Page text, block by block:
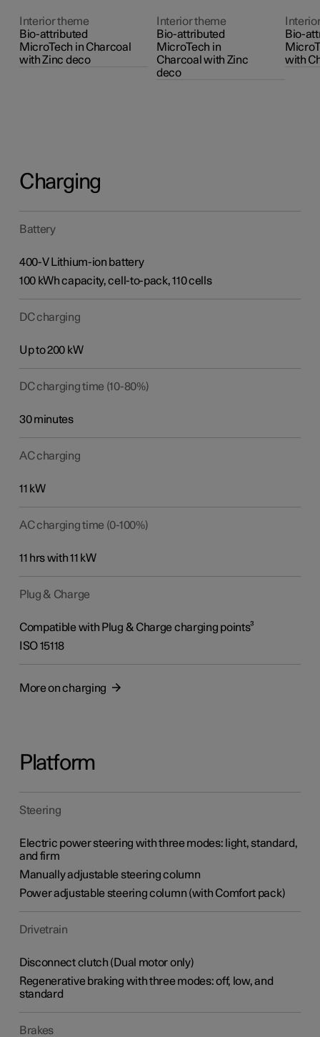
Interior theme
Bio-attributed
MicroTech in Charcoal
with Zinc deco
Interior theme
Bio-attributed
MicroTech in
Charcoal with Zinc
deco
Bio-
with
Charging
Battery
400-V Lithium-ion battery
100 kWh capacity, cell-to-pack, 110 cells
DC charging
Up to 200 kW
DC charging time (10-80%)
30 minutes
AC charging
11 kW
AC charging time (0-100%)
11 hrs with 11 kW
Plug & Charge
Compatible with Plug & Charge charging points³
ISO 15118
More on charging
Platform
Steering
Electric power steering with three modes: light, standard,
and firm
Manually adjustable steering column
Power adjustable steering column (with Comfort pack)
Drivetrain
Disconnect clutch (Dual motor only)
Regenerative braking with three modes: off, low, and
standard
Brakes